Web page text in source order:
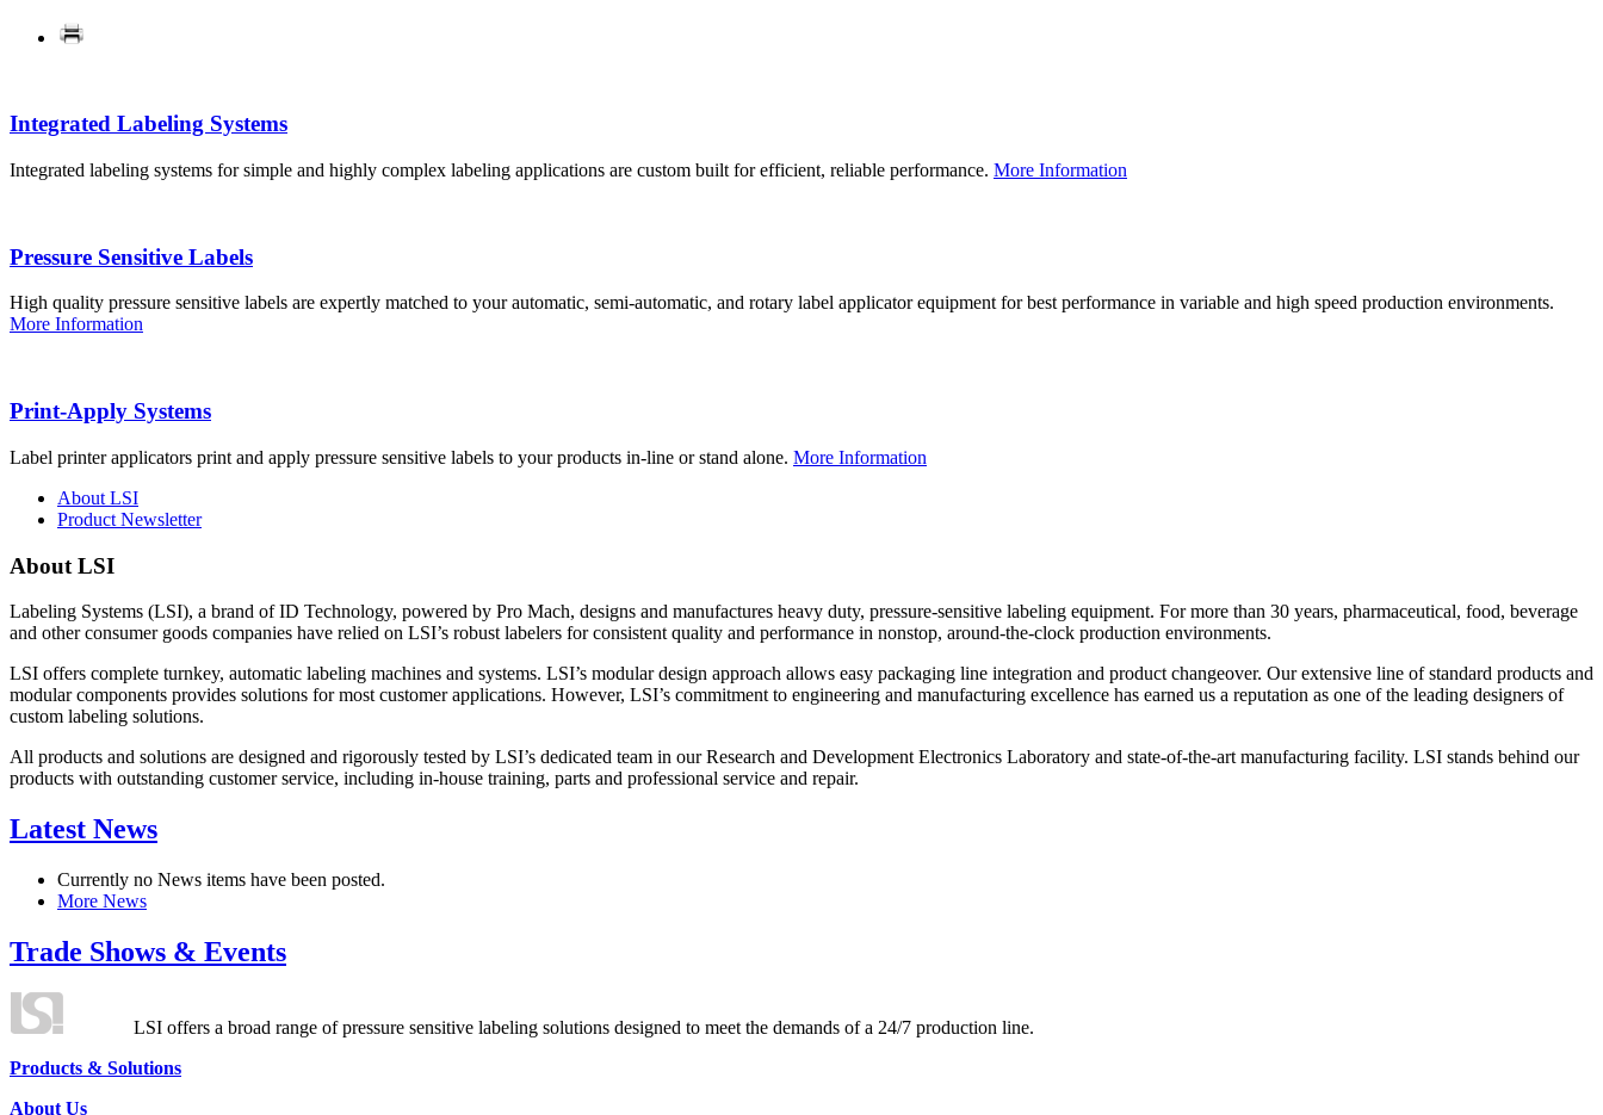
Integrated Labeling Systems
Integrated labeling systems for simple and highly complex labeling applications are custom built for efficient, reliable performance. More Information
Pressure Sensitive Labels
High quality pressure sensitive labels are expertly matched to your automatic, semi-automatic, and rotary label applicator equipment for best performance in variable and high speed production environments.
More Information
Print-Apply Systems
Label printer applicators print and apply pressure sensitive labels to your products in-line or stand alone. More Information
About LSI
Product Newsletter
About LSI
Labeling Systems (LSI), a brand of ID Technology, powered by Pro Mach, designs and manufactures heavy duty, pressure-sensitive labeling equipment. For more than 30 years, pharmaceutical, food, beverage
and other consumer goods companies have relied on LSI’s robust labelers for consistent quality and performance in nonstop, around-the-clock production environments.
LSI offers complete turnkey, automatic labeling machines and systems. LSI’s modular design approach allows easy packaging line integration and product changeover. Our extensive line of standard products and
modular components provides solutions for most customer applications. However, LSI’s commitment to engineering and manufacturing excellence has earned us a reputation as one of the leading designers of
custom labeling solutions.
All products and solutions are designed and rigorously tested by LSI’s dedicated team in our Research and Development Electronics Laboratory and state-of-the-art manufacturing facility. LSI stands behind our
products with outstanding customer service, including in-house training, parts and professional service and repair.
Latest News
Currently no News items have been posted.
More News
Trade Shows & Events
LSI offers a broad range of pressure sensitive labeling solutions designed to meet the demands of a 24/7 production line.
Products & Solutions
About Us